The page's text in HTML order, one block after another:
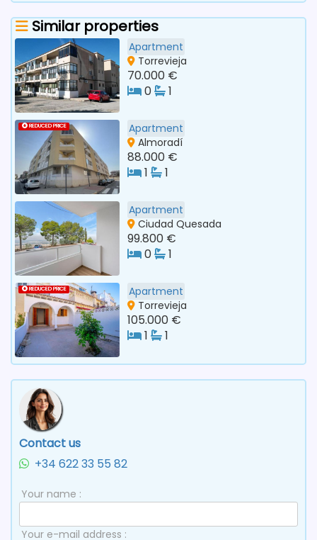
Similar properties
Apartment
Torrevieja
70.000 €
0
1
REDUCED PRICE
Apartment
Almoradí
88.000 €
1
1
Apartment
Ciudad Quesada
99.800 €
0
1
REDUCED PRICE
Apartment
Torrevieja
105.000 €
1
1
Contact us
+34 622 33 55 82
Your name :
Your e-mail address :